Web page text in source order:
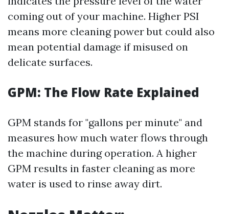
coming out of your machine. Higher PSI
means more cleaning power but could also
mean potential damage if misused on
delicate surfaces.
GPM: The Flow Rate Explained
GPM stands for "gallons per minute" and
measures how much water flows through
the machine during operation. A higher
GPM results in faster cleaning as more
water is used to rinse away dirt.